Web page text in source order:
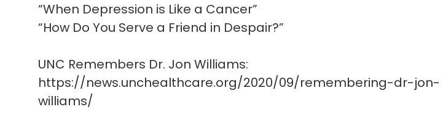
“When Depression is Like a Cancer”
“How Do You Serve a Friend in Despair?”
UNC Remembers Dr. Jon Williams:
https://news.unchealthcare.org/2020/09/remembering-dr-jon-
williams/